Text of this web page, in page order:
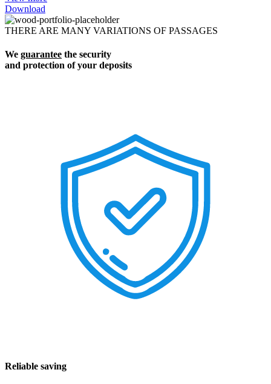
Download
THERE ARE MANY VARIATIONS OF PASSAGES
We guarantee the security
and protection of your deposits
Reliable saving